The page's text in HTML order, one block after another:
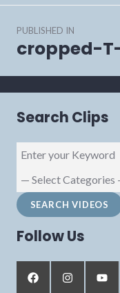
Post
PUBLISHED IN
cropped-
Search Clips
Follow Us